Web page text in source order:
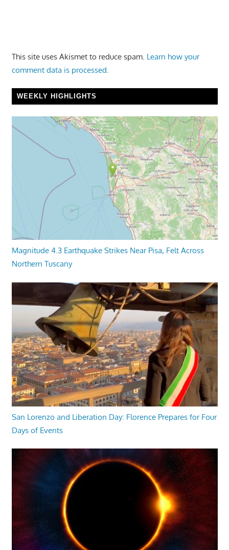
This site uses Akismet to reduce spam. Learn how your
comment data is processed.
WEEKLY HIGHLIGHTS
Magnitude 4.3 Earthquake Strikes Near Pisa, Felt Across
Northern Tuscany
San Lorenzo and Liberation Day: Florence Prepares for Four
Days of Events